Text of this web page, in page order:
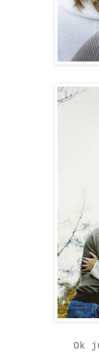
Ok